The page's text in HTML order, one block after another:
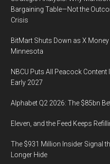
Bargaining Table—Not the
Crisis
BitMart Shuts Down as X
Minnesota
NBCU Puts All Peacock
Early 2027
Alphabet Q2 2026: The $85bn
Eleven, and the Feed Keeps
The $931 Million Insider Signal
Longer Hide